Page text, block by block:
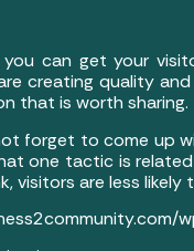
can get your
creating quality
that is worth sharing.
forget to come up
one tactic is
visitors are less